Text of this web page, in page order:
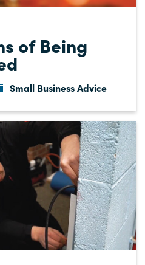
of Being
Small Business Advice